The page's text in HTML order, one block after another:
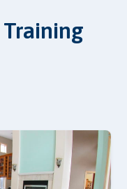
Training